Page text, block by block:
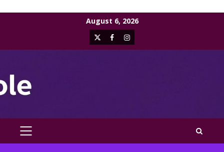
August 6, 2026
X FacebookInstagram
PRIMARY